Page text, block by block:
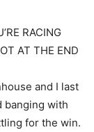
RACING
AT THE END
and I last
banging with
for the win.